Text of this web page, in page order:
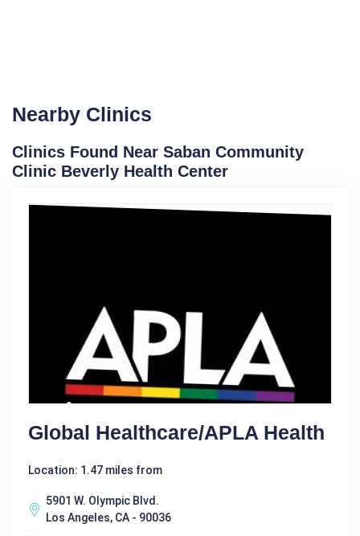
Nearby Clinics
Clinics Found Near Saban Community
Clinic Beverly Health Center
Global Healthcare/APLA Health
Location: 1.47 miles from
5901 W. Olympic Blvd.
Los Angeles, CA - 90036